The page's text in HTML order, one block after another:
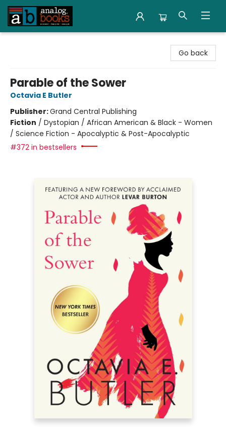
Go back
Parable of the Sower
Octavia E Butler
Publisher:Grand Central Publishing
Fiction / Dystopian / African American & Black - Women
/ Science Fiction - Apocalyptic & Post-Apocalyptic
#372 in bestsellers